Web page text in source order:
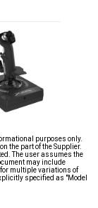
purposes only.
the part of the Supplier.
The user assumes the
may include
multiple variations of
specified as "Model